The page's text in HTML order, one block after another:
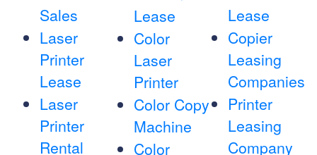
Sales
Laser
Printer
Lease
Laser
Printer
Rental
Lease
Color
Laser
Printer
Color Copy
Machine
Color
Lease
Copier
Leasing
Companies
Printer
Leasing
Company